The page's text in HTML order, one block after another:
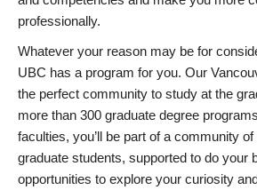
professionally.
Whatever your reason may be for
UBC has a program for you. Our
the perfect community to study at the
more than 300 graduate degree
faculties, you’ll be part of a community
graduate students, supported to do your
opportunities to explore your curiosity